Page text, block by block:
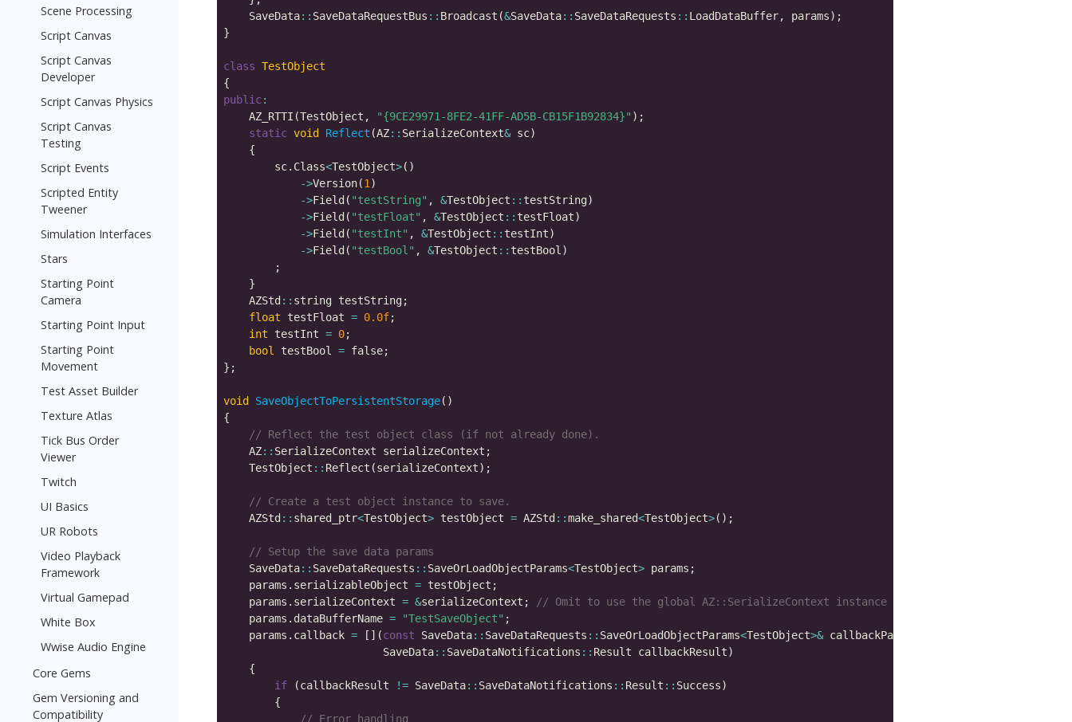
Scene Processing
Script Canvas
Script Canvas
Developer
Script Canvas Physics
Script Canvas
Testing
Script Events
Scripted Entity
Tweener
Simulation Interfaces
Stars
Starting Point
Camera
Starting Point Input
Starting Point
Movement
Test Asset Builder
Texture Atlas
Tick Bus Order
Viewer
Twitch
UI Basics
UR Robots
Video Playback
Framework
Virtual Gamepad
White Box
Wwise Audio Engine
Core Gems
Gem Versioning and
Compatibility
    SaveData
:: SaveDataRequestBus :: Broadcast(&SaveData:: SaveDataRequests ::
class TestObject
public:
    AZ_RTTI(TestObject,
"{9CE29971-8FE2-41FF-AD5B-CB15F1B92834}"
static void Reflect (AZ:: SerializeContext&
        sc.Class
<TestObject>
->Version(1
->Field( "testString" , &TestObject ::
->Field( "testFloat" , &TestObject ::
->Field( "testInt" , &TestObject ::
->Field( "testBool" , &TestObject ::
    AZStd
::
float testFloat = 0.0f
int testInt = 0
bool
testBool =
void SaveObjectToPersistentStorage
    AZ
::
    TestObject
::
    AZStd
:: shared_ptr<TestObject> testObject = AZStd ::make_shared<TestObject>
    SaveData
:: SaveDataRequests :: SaveOrLoadObjectParams<TestObject>
    params.serializableObject
=
    params.serializeContext
= &serializeContext;
    params.dataBufferName
= "TestSaveObject"
    params.callback
= [](const SaveData:: SaveDataRequests :: SaveOrLoadObjectParams<TestObject>&
                         SaveData
:: SaveDataNotifications ::
if (callbackResult != SaveData:: SaveDataNotifications :: Result ::